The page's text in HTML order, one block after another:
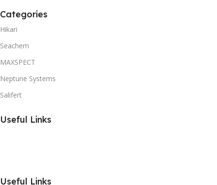
Categories
Hikari
Seachem
MAXSPECT
Neptune Systems
Salifert
Useful Links
Useful Links